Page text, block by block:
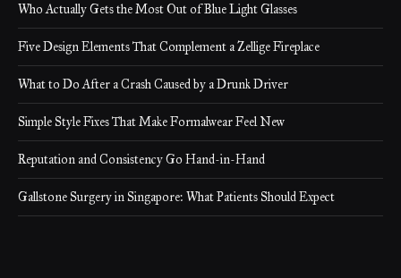
Who Actually Gets the Most Out of Blue Light Glasses
Five Design Elements That Complement a Zellige Fireplace
What to Do After a Crash Caused by a Drunk Driver
Simple Style Fixes That Make Formalwear Feel New
Reputation and Consistency Go Hand-in-Hand
Gallstone Surgery in Singapore: What Patients Should Expect